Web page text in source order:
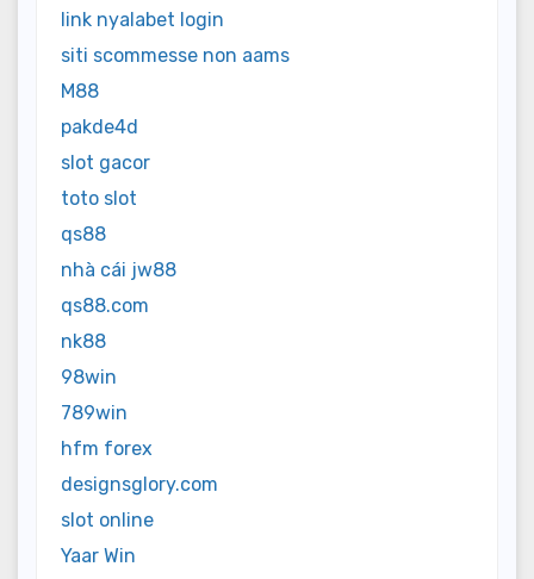
link nyalabet login
siti scommesse non aams
M88
pakde4d
slot gacor
toto slot
qs88
nhà cái jw88
qs88.com
nk88
98win
789win
hfm forex
designsglory.com
slot online
Yaar Win